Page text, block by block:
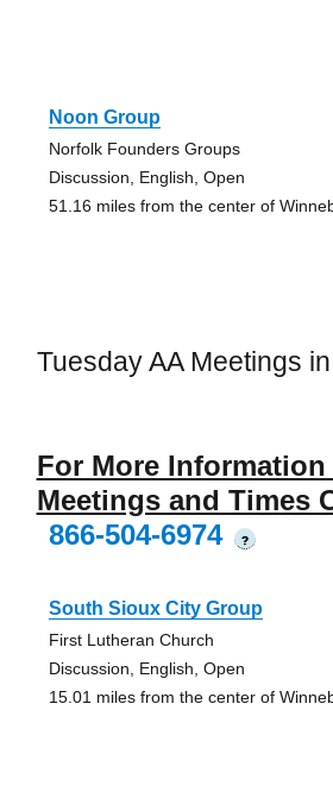
Noon Group
Norfolk Founders Groups
Discussion, English, Open
51.16 miles from the center of
Tuesday AA Meetings
For More Information
Meetings and Times
866-504-6974
?
South Sioux City Group
First Lutheran Church
Discussion, English, Open
15.01 miles from the center of